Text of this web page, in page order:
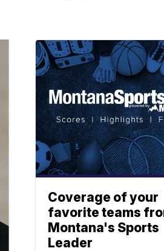
Coverage of your
favorite teams
Montana's Sports
Leader